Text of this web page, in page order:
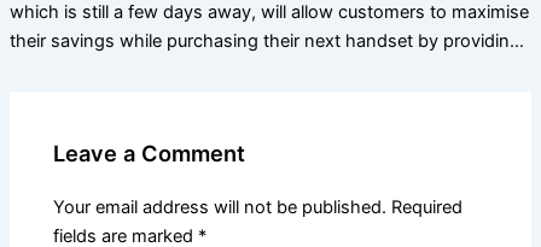
which is still a few days away, will allow customers to maximise
their savings while purchasing their next handset by providin…
Leave a Comment
Your email address will not be published. Required
fields are marked *